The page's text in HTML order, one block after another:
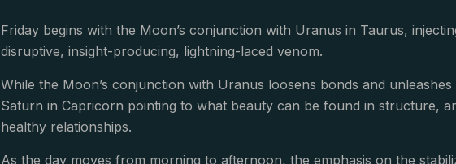
Friday begins with the Moon’s conjunction with Uranus in Taurus,
disruptive, insight-producing, lightning-laced venom.
While the Moon’s conjunction with Uranus loosens bonds and
Saturn in Capricorn pointing to what beauty can be found in structure,
healthy relationships.
As the day moves from morning to afternoon, the emphasis on the